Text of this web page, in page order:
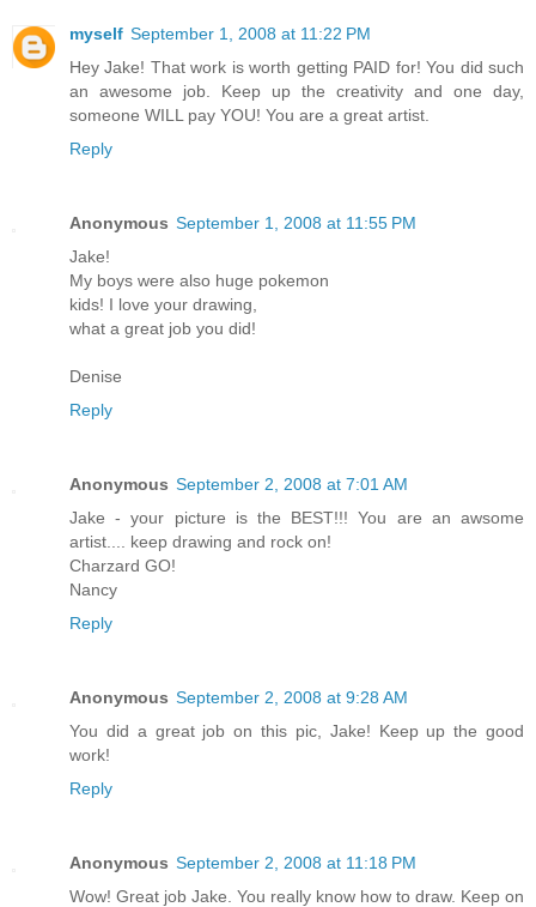
myself September 1, 2008 at 11:22 PM
Hey Jake! That work is worth getting PAID for! You did such
an awesome job. Keep up the creativity and one day,
someone WILL pay YOU! You are a great artist.
Reply
Anonymous September 1, 2008 at 11:55 PM
Jake!
My boys were also huge pokemon
kids! I love your drawing,
what a great job you did!
Denise
Reply
Anonymous September 2, 2008 at 7:01 AM
Jake - your picture is the BEST!!! You are an awsome
artist.... keep drawing and rock on!
Charzard GO!
Nancy
Reply
Anonymous September 2, 2008 at 9:28 AM
You did a great job on this pic, Jake! Keep up the good
work!
Reply
Anonymous September 2, 2008 at 11:18 PM
Wow! Great job Jake. You really know how to draw. Keep on